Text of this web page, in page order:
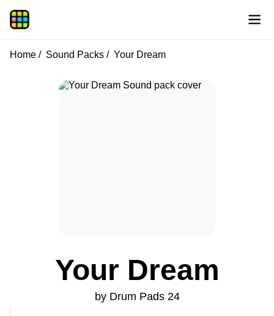
Home Sound Packs Your Dream
Your Dream
by Drum Pads 24